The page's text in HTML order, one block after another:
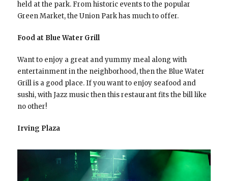
held at the park. From historic events to the popular
Green Market, the Union Park has much to offer.
Food at Blue Water Grill
Want to enjoy a great and yummy meal along with
entertainment in the neighborhood, then the Blue Water
Grill is a good place. If you want to enjoy seafood and
sushi, with Jazz music then this restaurant fits the bill like
no other!
Irving Plaza